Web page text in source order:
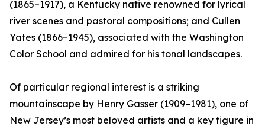
(1865–1917), a Kentucky native renowned for lyrical
river scenes and pastoral compositions; and Cullen
Yates (1866–1945), associated with the Washington
Color School and admired for his tonal landscapes.
Of particular regional interest is a striking
mountainscape by Henry Gasser (1909–1981), one of
New Jersey’s most beloved artists and a key figure in